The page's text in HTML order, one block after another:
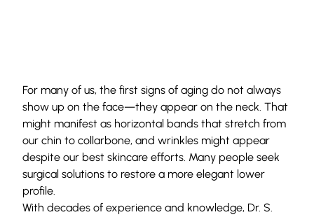
For many of us, the first signs of aging do not always
show up on the face—they appear on the neck. That
might manifest as horizontal bands that stretch from
our chin to collarbone, and wrinkles might appear
despite our best skincare efforts. Many people seek
surgical solutions to restore a more elegant lower
profile.
With decades of experience and knowledge, Dr. S.